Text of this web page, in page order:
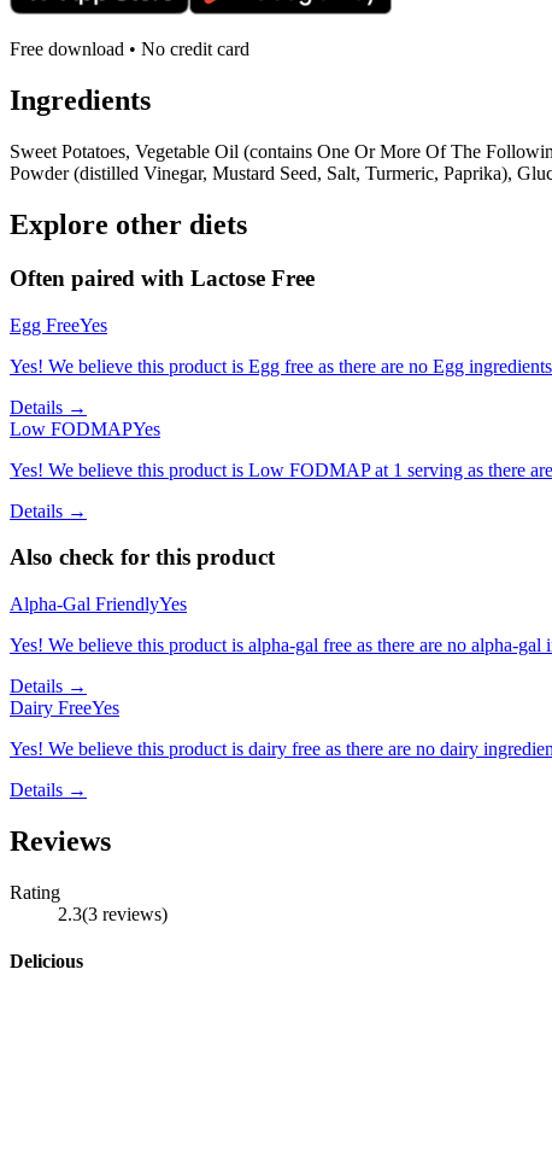
Free download • No credit card
Ingredients
Sweet Potatoes, Vegetable Oil (contains One Or More Of The
Powder (distilled Vinegar, Mustard Seed, Salt, Turmeric, Paprika),
Explore other diets
Often paired with Lactose Free
Egg FreeYes
Yes! We believe this product is Egg free as there are no Egg
Details →
Low FODMAPYes
Yes! We believe this product is Low FODMAP at 1 serving as there
Details →
Also check for this product
Alpha-Gal FriendlyYes
Yes! We believe this product is alpha-gal free as there are no alpha-gal
Details →
Dairy FreeYes
Yes! We believe this product is dairy free as there are no dairy
Details →
Reviews
Rating
2.3(3 reviews)
Delicious